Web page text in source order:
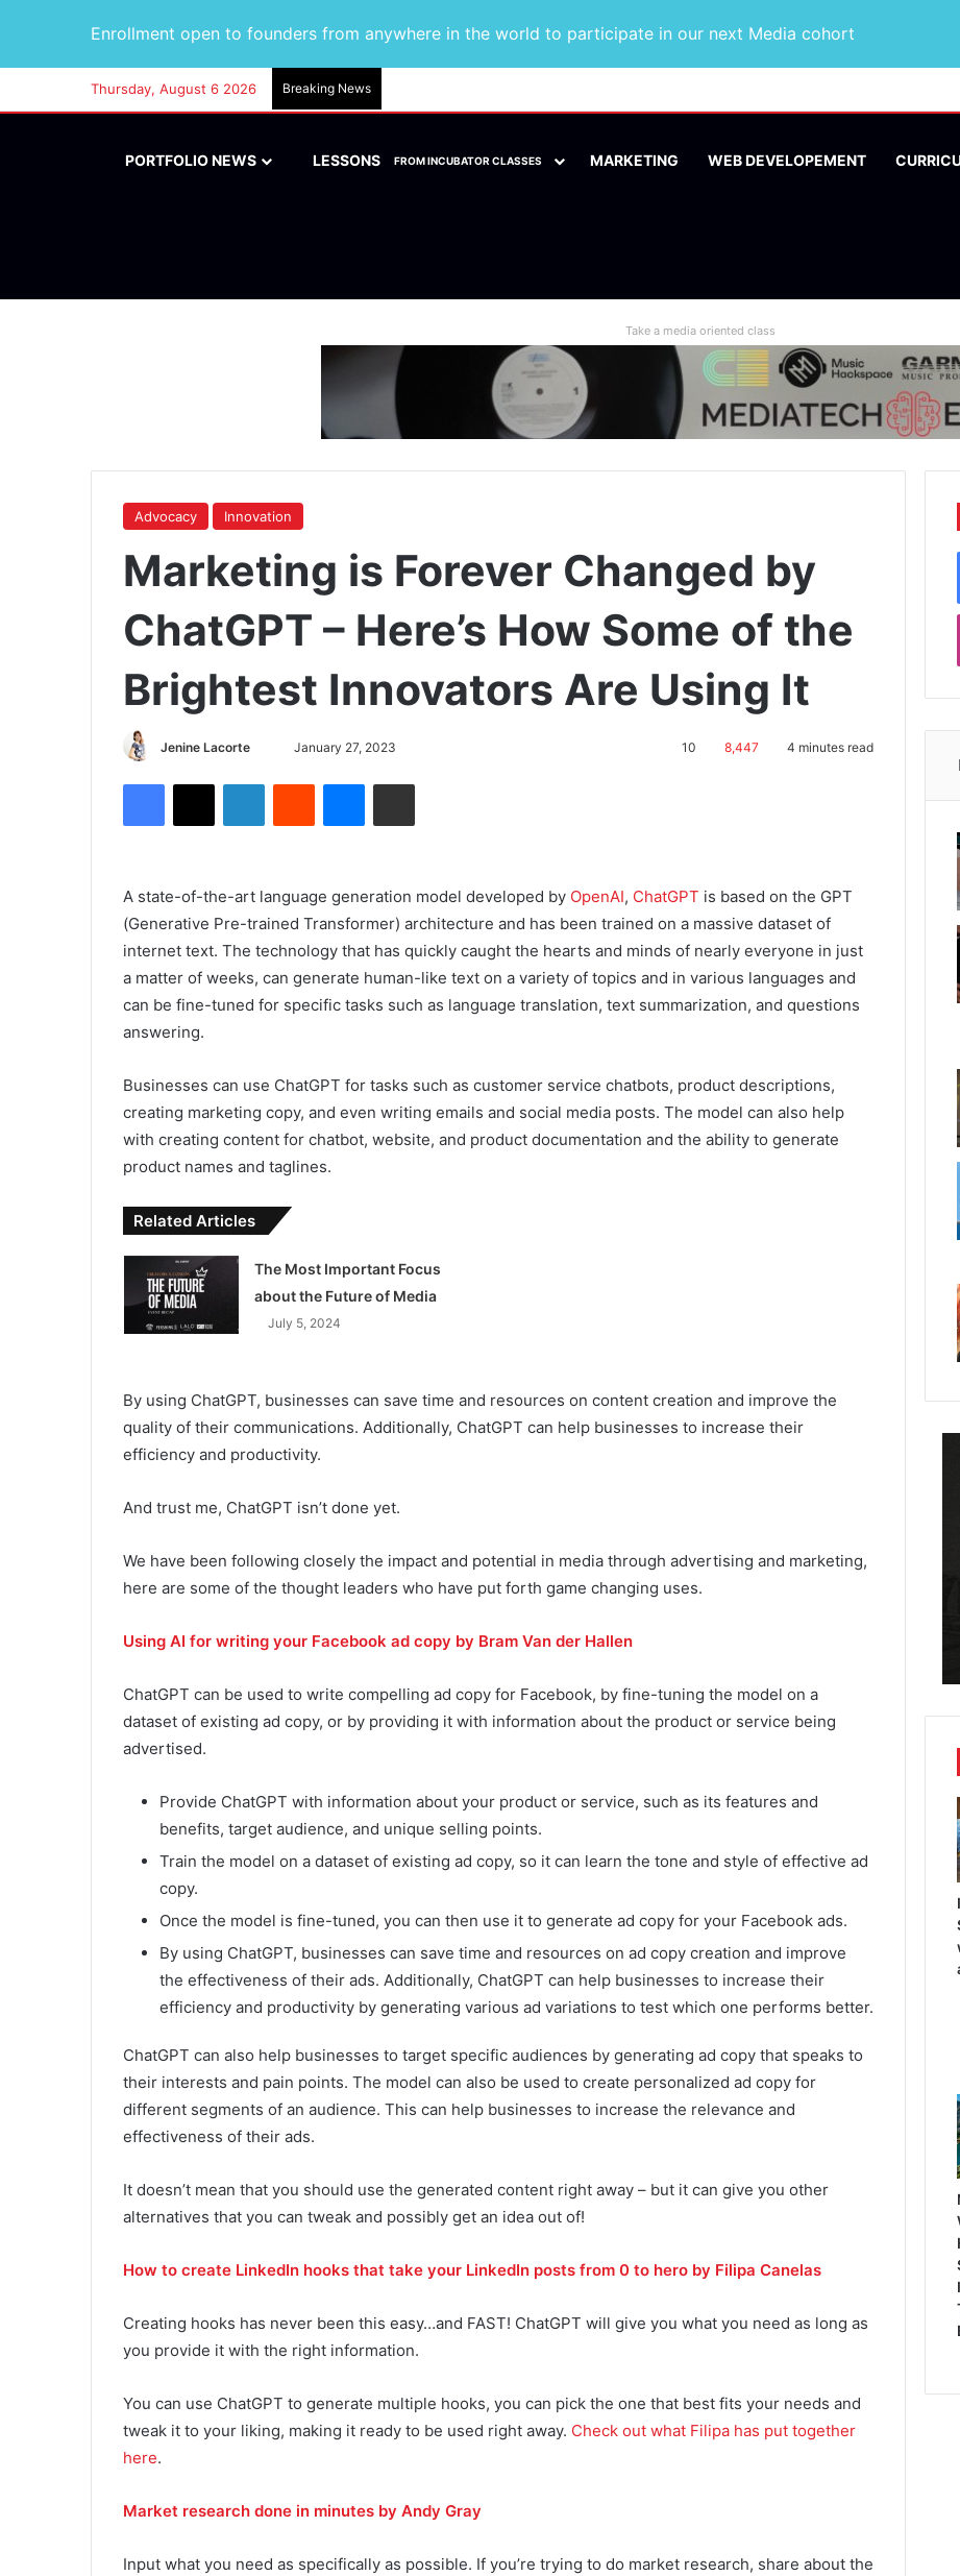
Enrollment open to founders from anywhere in the world to participate in our next Media cohort
Thursday, August 6 2026 Breaking News
PORTFOLIO NEWS LESSONS FROM INCUBATOR CLASSES MARKETING WEB DEVELOPEMENT
Take a media oriented class
Advocacy Innovation
Marketing is Forever Changed by
ChatGPT – Here’s How Some of the
Brightest Innovators Are Using It
Jenine Lacorte January 27, 2023 10 8,447 4 minutes read
A state-of-the-art language generation model developed by OpenAI, ChatGPT is based on the GPT
(Generative Pre-trained Transformer) architecture and has been trained on a massive dataset of
internet text. The technology that has quickly caught the hearts and minds of nearly everyone in just
a matter of weeks, can generate human-like text on a variety of topics and in various languages and
can be fine-tuned for specific tasks such as language translation, text summarization, and questions
answering.
Businesses can use ChatGPT for tasks such as customer service chatbots, product descriptions,
creating marketing copy, and even writing emails and social media posts. The model can also help
with creating content for chatbot, website, and product documentation and the ability to generate
product names and taglines.
Related Articles
The Most Important Focus
about the Future of Media
July 5, 2024
By using ChatGPT, businesses can save time and resources on content creation and improve the
quality of their communications. Additionally, ChatGPT can help businesses to increase their
efficiency and productivity.
And trust me, ChatGPT isn’t done yet.
We have been following closely the impact and potential in media through advertising and marketing,
here are some of the thought leaders who have put forth game changing uses.
Using AI for writing your Facebook ad copy by Bram Van der Hallen
ChatGPT can be used to write compelling ad copy for Facebook, by fine-tuning the model on a
dataset of existing ad copy, or by providing it with information about the product or service being
advertised.
Provide ChatGPT with information about your product or service, such as its features and
benefits, target audience, and unique selling points.
Train the model on a dataset of existing ad copy, so it can learn the tone and style of effective ad
copy.
Once the model is fine-tuned, you can then use it to generate ad copy for your Facebook ads.
By using ChatGPT, businesses can save time and resources on ad copy creation and improve
the effectiveness of their ads. Additionally, ChatGPT can help businesses to increase their
efficiency and productivity by generating various ad variations to test which one performs better.
ChatGPT can also help businesses to target specific audiences by generating ad copy that speaks to
their interests and pain points. The model can also be used to create personalized ad copy for
different segments of an audience. This can help businesses to increase the relevance and
effectiveness of their ads.
It doesn’t mean that you should use the generated content right away – but it can give you other
alternatives that you can tweak and possibly get an idea out of!
How to create LinkedIn hooks that take your LinkedIn posts from 0 to hero by Filipa Canelas
Creating hooks has never been this easy…and FAST! ChatGPT will give you what you need as long as
you provide it with the right information.
You can use ChatGPT to generate multiple hooks, you can pick the one that best fits your needs and
tweak it to your liking, making it ready to be used right away. Check out what Filipa has put together
here.
Market research done in minutes by Andy Gray
Input what you need as specifically as possible. If you’re trying to do market research, share about the